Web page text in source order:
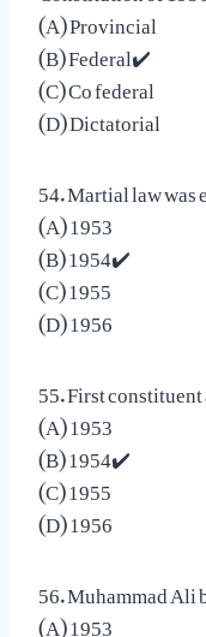
(A) Provincial
(B) Federal✔️
(C) Co federal
(D) Dictatorial
54. Martial law
(A) 1953
(B) 1954✔️
(C) 1955
(D) 1956
55. First
(A) 1953
(B) 1954✔️
(C) 1955
(D) 1956
56. Muhammad
(A) 1953